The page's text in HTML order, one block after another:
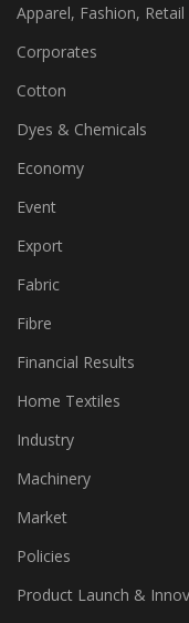
Apparel, Fashion, Retail
Corporates
Cotton
Dyes & Chemicals
Economy
Event
Export
Fabric
Fibre
Financial Results
Home Textiles
Industry
Machinery
Market
Policies